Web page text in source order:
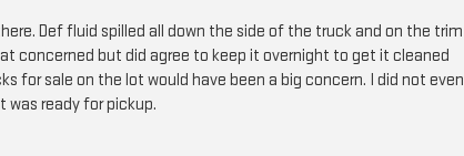
Def fluid spilled all down the side of the truck and on the trim
concerned but did agree to keep it overnight to get it cleaned
sale on the lot would have been a big concern. I did not even
was ready for pickup.